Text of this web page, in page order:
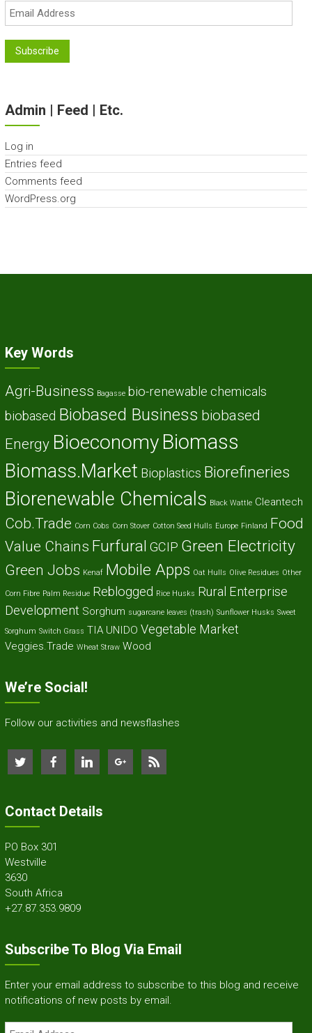
Email
Address
Subscribe
Admin | Feed | Etc.
Log in
Entries feed
Comments feed
WordPress.org
Key Words
Agri-Business Bagasse bio-renewable chemicals
biobased Biobased Business biobased
Energy Bioeconomy Biomass
Biomass.Market Bioplastics Biorefineries
Biorenewable Chemicals Black Wattle Cleantech
Cob.Trade Corn Cobs Corn Stover Cotton Seed Hulls Europe Finland Food
Value Chains Furfural GCIP Green Electricity
Green Jobs Kenaf Mobile Apps Oat Hulls Olive Residues Other
Corn Fibre Palm Residue Reblogged Rice Husks Rural Enterprise
Development Sorghum sugarcane leaves (trash) Sunflower Husks Sweet
Sorghum Switch Grass TIA UNIDO Vegetable Market
Veggies.Trade Wheat Straw Wood
We’re Social!
Follow our activities and newsflashes
Contact Details
PO Box 301
Westville
3630
South Africa
+27.87.353.9809
Subscribe To Blog Via Email
Enter your email address to subscribe to this blog and receive
notifications of new posts by email.
Email